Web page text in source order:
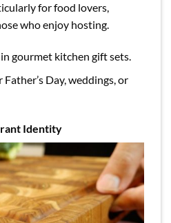
for food lovers,
who enjoy hosting.
gourmet kitchen gift sets.
Day, weddings, or
Identity